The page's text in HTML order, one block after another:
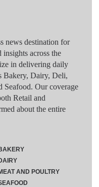
news destination for
insights across the
in delivering daily
Bakery, Dairy, Deli,
Seafood. Our coverage
Retail and
about the entire
AND POULTRY